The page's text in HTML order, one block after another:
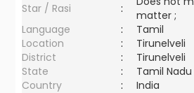
Star / Rasi
:
matter ;
Language
:
Tamil
Location
:
Tirunelveli
District
:
Tirunelveli
State
:
Tamil Nadu
Country
: India